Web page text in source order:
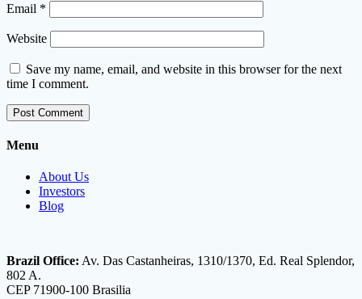
Email *
Website
Save my name, email, and website in this browser for the next
time I comment.
Menu
About Us
Investors
Blog
Brazil Office: Av. Das Castanheiras, 1310/1370, Ed. Real Splendor,
802 A.
CEP 71900-100 Brasilia